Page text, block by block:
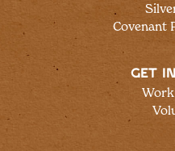
Covenant
GET